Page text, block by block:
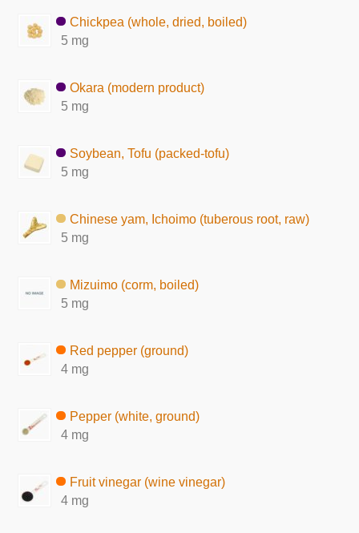
Chickpea (whole, dried, boiled)
5 mg
Okara (modern product)
5 mg
Soybean, Tofu (packed-tofu)
5 mg
Chinese yam, Ichoimo (tuberous root, raw)
5 mg
Mizuimo (corm, boiled)
5 mg
Red pepper (ground)
4 mg
Pepper (white, ground)
4 mg
Fruit vinegar (wine vinegar)
4 mg